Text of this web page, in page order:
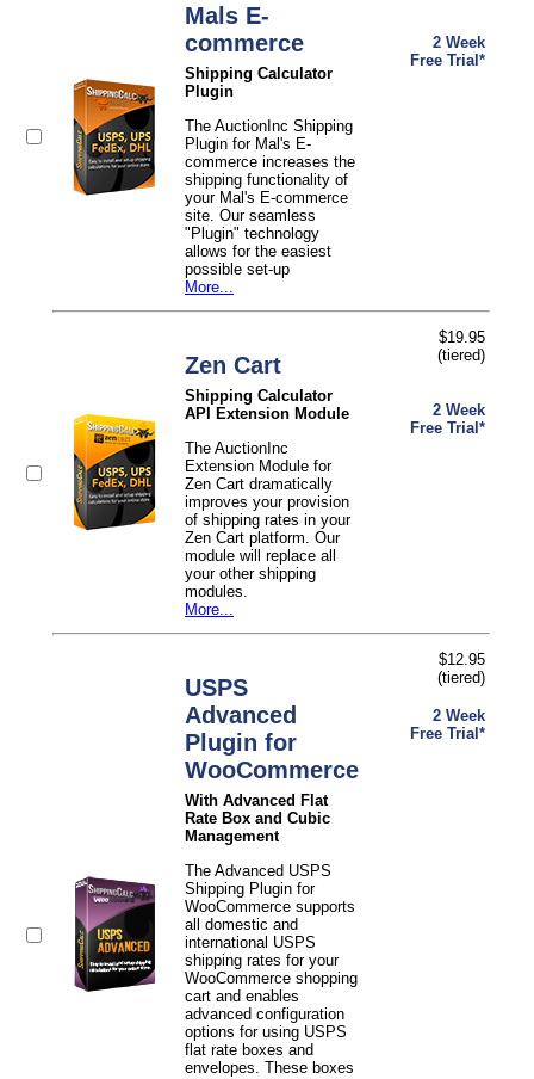
Mals E-
commerce
Shipping Calculator
Plugin
The AuctionInc Shipping
Plugin for Mal's E-
commerce increases the
shipping functionality of
your Mal's E-commerce
site. Our seamless
"Plugin" technology
allows for the easiest
possible set-up
More...
2 Week
Free Trial*
Zen Cart
Shipping Calculator
API Extension Module
The AuctionInc
Extension Module for
Zen Cart dramatically
improves your provision
of shipping rates in your
Zen Cart platform. Our
module will replace all
your other shipping
modules.
More...
$19.95
(tiered)
2 Week
Free Trial*
USPS
Advanced
Plugin for
WooCommerce
With Advanced Flat
Rate Box and Cubic
Management
The Advanced USPS
Shipping Plugin for
WooCommerce supports
all domestic and
international USPS
shipping rates for your
WooCommerce shopping
cart and enables
advanced configuration
options for using USPS
flat rate boxes and
envelopes. These boxes
$12.95
(tiered)
2 Week
Free Trial*